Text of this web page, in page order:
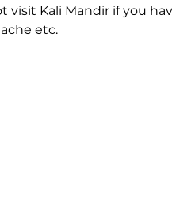
visit Kali Mandir if you
etc.